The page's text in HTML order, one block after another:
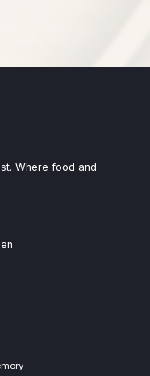
Where food and